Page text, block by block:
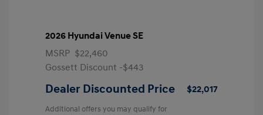
2026 Hyundai Venue SE
MSRP $22,460
Gossett Discount -$443
Dealer Discounted Price $22,017
Additional offers you may qualify for